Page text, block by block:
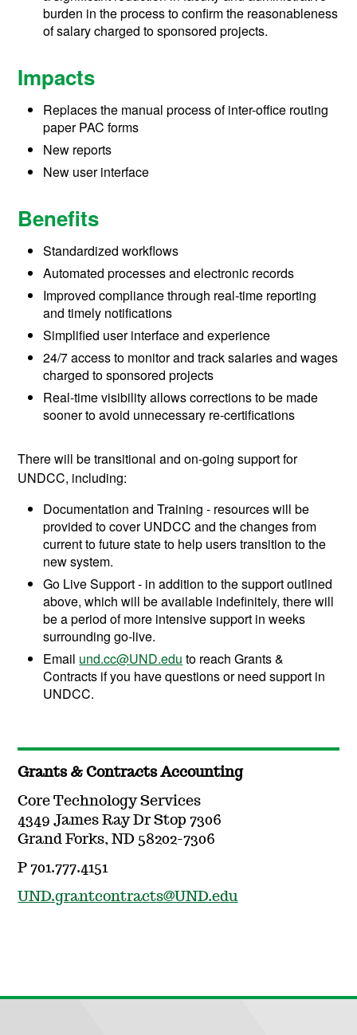
burden in the process to confirm the reasonableness
of salary charged to sponsored projects.
Impacts
Replaces the manual process of inter-office routing
paper PAC forms
New reports
New user interface
Benefits
Standardized workflows
Automated processes and electronic records
Improved compliance through real-time reporting
and timely notifications
Simplified user interface and experience
24/7 access to monitor and track salaries and wages
charged to sponsored projects
Real-time visibility allows corrections to be made
sooner to avoid unnecessary re-certifications
There will be transitional and on-going support for
UNDCC, including:
Documentation and Training - resources will be
provided to cover UNDCC and the changes from
current to future state to help users transition to the
new system.
Go Live Support - in addition to the support outlined
above, which will be available indefinitely, there will
be a period of more intensive support in weeks
surrounding go-live.
Email und.cc@UND.edu to reach Grants &
Contracts if you have questions or need support in
UNDCC.
Grants & Contracts Accounting
Core Technology Services
4349 James Ray Dr Stop 7306
Grand Forks, ND 58202-7306
P 701.777.4151
UND.grantcontracts@UND.edu